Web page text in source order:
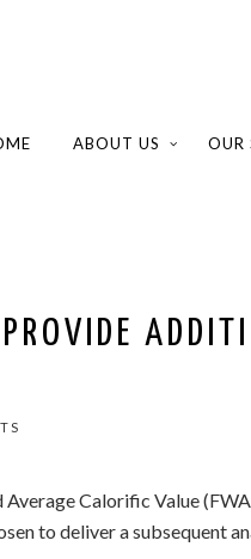
ABOUT US OUR
Calorific Value
to deliver a subsequent